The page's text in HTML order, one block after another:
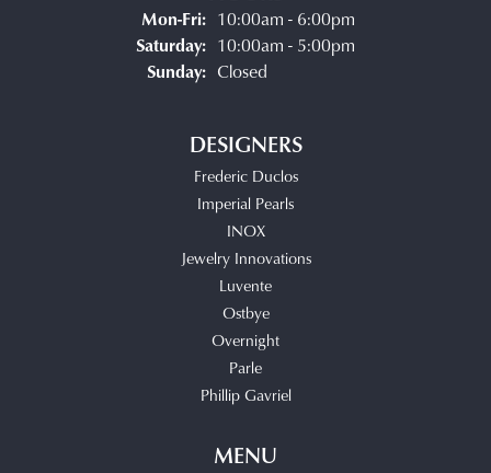
Mon-Fri:Monday - Friday:
10:00am - 6:00pm
Saturday: 10:00am - 5:00pm
Sunday: Closed
DESIGNERS
Frederic Duclos
Imperial Pearls
INOX
Jewelry Innovations
Luvente
Ostbye
Overnight
Parle
Phillip Gavriel
MENU